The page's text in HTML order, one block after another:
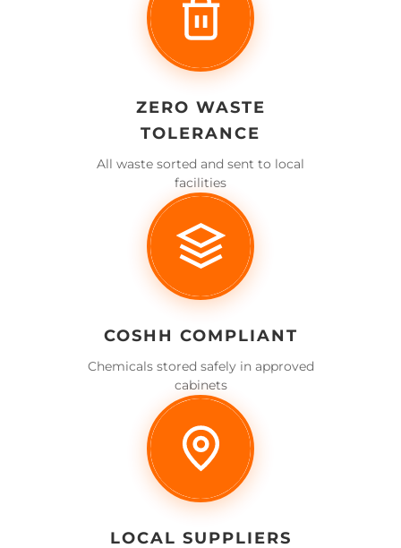
ZERO WASTE
TOLERANCE
All waste sorted and sent to local
facilities
COSHH COMPLIANT
Chemicals stored safely in approved
cabinets
LOCAL SUPPLIERS